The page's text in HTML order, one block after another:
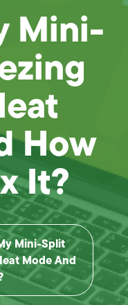
Mini-
How
It?
Mini-Split
Mode And